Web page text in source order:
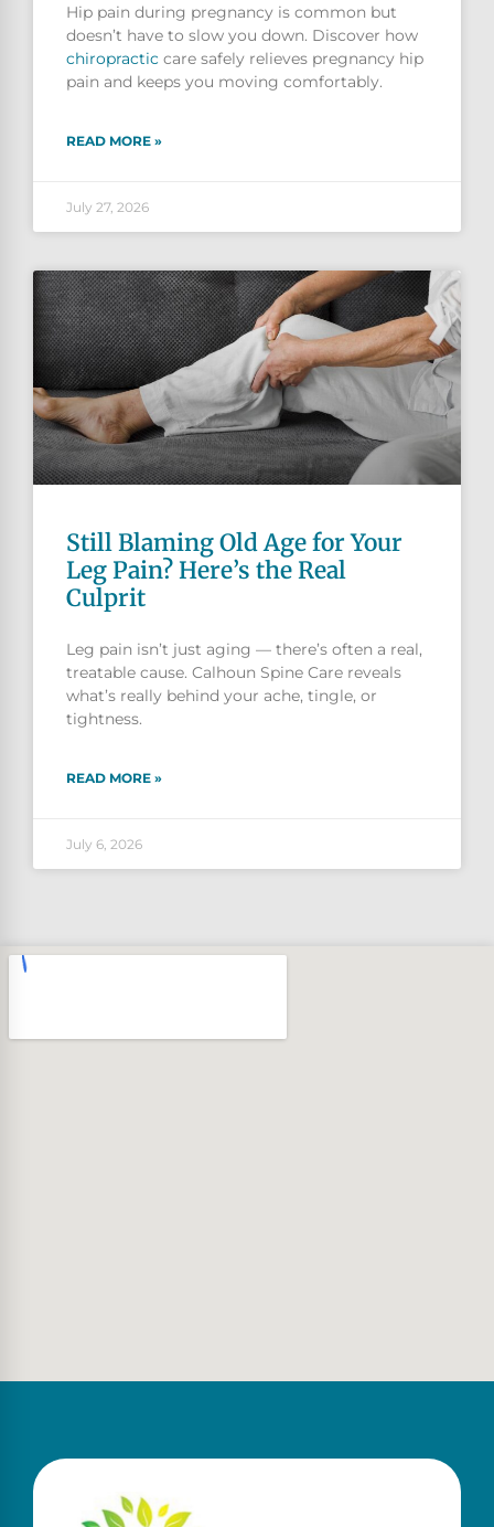
Hip pain during pregnancy is common but
doesn’t have to slow you down. Discover how
chiropractic care safely relieves pregnancy hip
pain and keeps you moving comfortably.
READ MORE »
July 27, 2026
Still Blaming Old Age for Your
Leg Pain? Here’s the Real
Culprit
Leg pain isn’t just aging — there’s often a real,
treatable cause. Calhoun Spine Care reveals
what’s really behind your ache, tingle, or
tightness.
READ MORE »
July 6, 2026